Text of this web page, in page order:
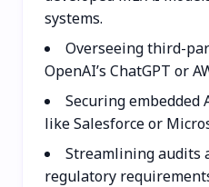
systems.
Overseeing third-
OpenAI’s ChatGPT or
Securing embedded
like Salesforce or
Streamlining audits
regulatory requirements